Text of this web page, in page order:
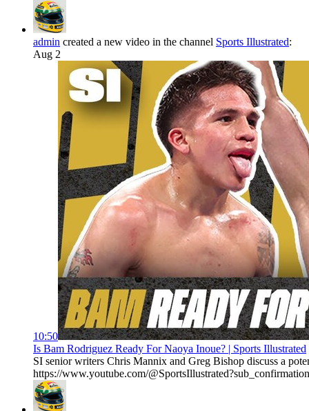
admin created a new video in the channel Sports Illustrated:
Aug 2
10:50
Is Bam Rodriguez Ready For Naoya Inoue? | Sports Illustrated
SI senior writers Chris Mannix and Greg Bishop discuss a
https://www.youtube.com/